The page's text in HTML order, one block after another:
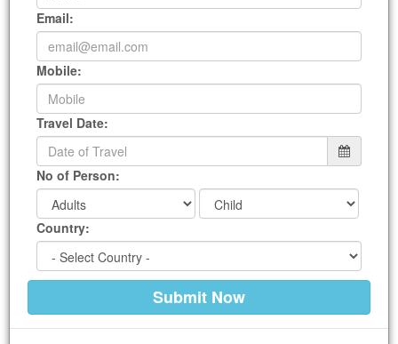
Email:
Mobile:
Travel Date:
No of Person:
Country: